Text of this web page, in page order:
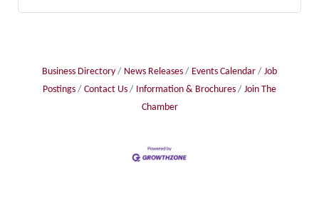
Business Directory News Releases Events Calendar
Job
Postings
Contact Us Information & Brochures
Join The
Chamber